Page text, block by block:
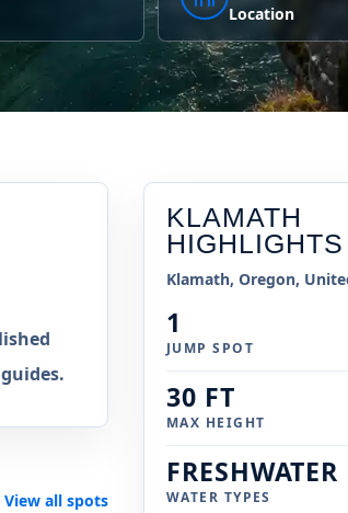
Location
View all spots
KLAMATH
HIGHLIGHTS
Klamath, Oregon,
1
JUMP SPOT
30 FT
MAX HEIGHT
FRESHWATER
WATER TYPES